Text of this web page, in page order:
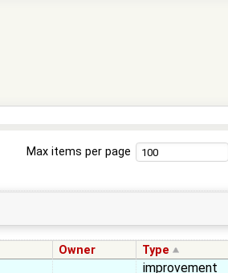
Max items per page
Owner Type
improvement